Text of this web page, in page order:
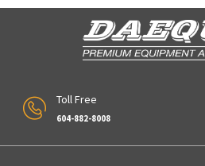
Toll Free
604-882-8008